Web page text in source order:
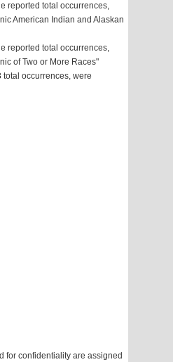
reported total occurrences,
American Indian and Alaskan
reported total occurrences,
of Two or More Races"
total occurrences, were
for confidentiality are assigned